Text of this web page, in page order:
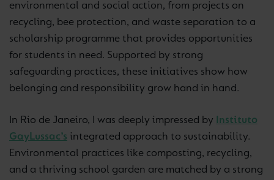
environmental and social action, from projects on
recycling, bee protection, and waste separation to a
scholarship programme that provides opportunities
for students in need. Supported by strong
safeguarding practices, these initiatives show how
belonging and responsibility grow hand in hand.
In Rio de Janeiro, I was deeply impressed by Instituto
GayLussac’s integrated approach to sustainability.
Environmental practices like composting, recycling,
and a thriving school garden are matched by a strong